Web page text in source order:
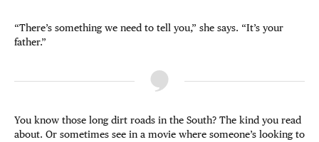
“There’s something we need to tell you,” she says. “It’s your
father.”
You know those long dirt roads in the South? The kind you read
about. Or sometimes see in a movie where someone’s looking to